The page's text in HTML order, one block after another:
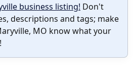
business listing! Don't
descriptions and tags; make
MO know what your